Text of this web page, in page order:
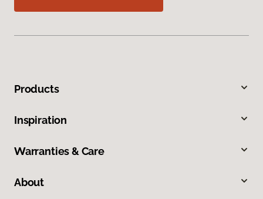
Products
Inspiration
Warranties & Care
About